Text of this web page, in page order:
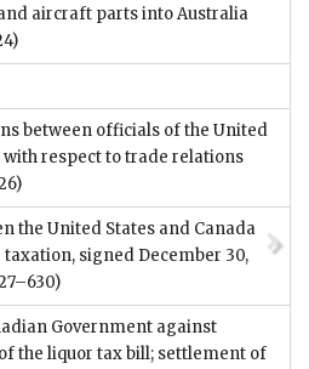
aircraft parts into Australia
between officials of the United
with respect to trade relations
the United States and Canada
signed December 30,
Government against
the liquor tax bill; settlement of